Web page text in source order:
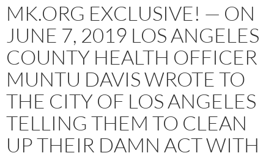
MK.ORG EXCLUSIVE! — ON
JUNE 7, 2019 LOS ANGELES
COUNTY HEALTH OFFICER
MUNTU DAVIS WROTE TO
THE CITY OF LOS ANGELES
TELLING THEM TO CLEAN
UP THEIR DAMN ACT WITH